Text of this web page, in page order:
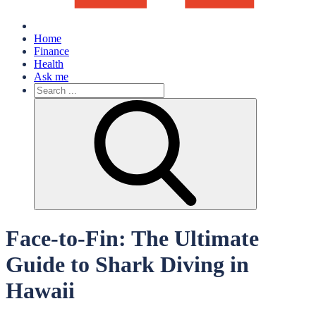
Home
Finance
Health
Ask me
Search
for:
Face-to-Fin: The Ultimate
Guide to Shark Diving in
Hawaii